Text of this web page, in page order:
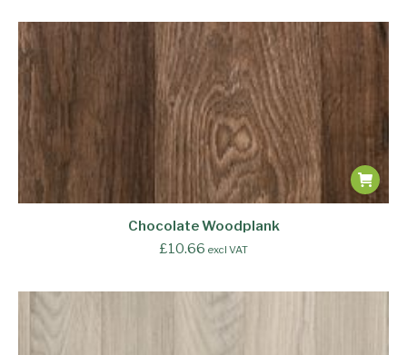
Chocolate Woodplank
£10.66 excl VAT